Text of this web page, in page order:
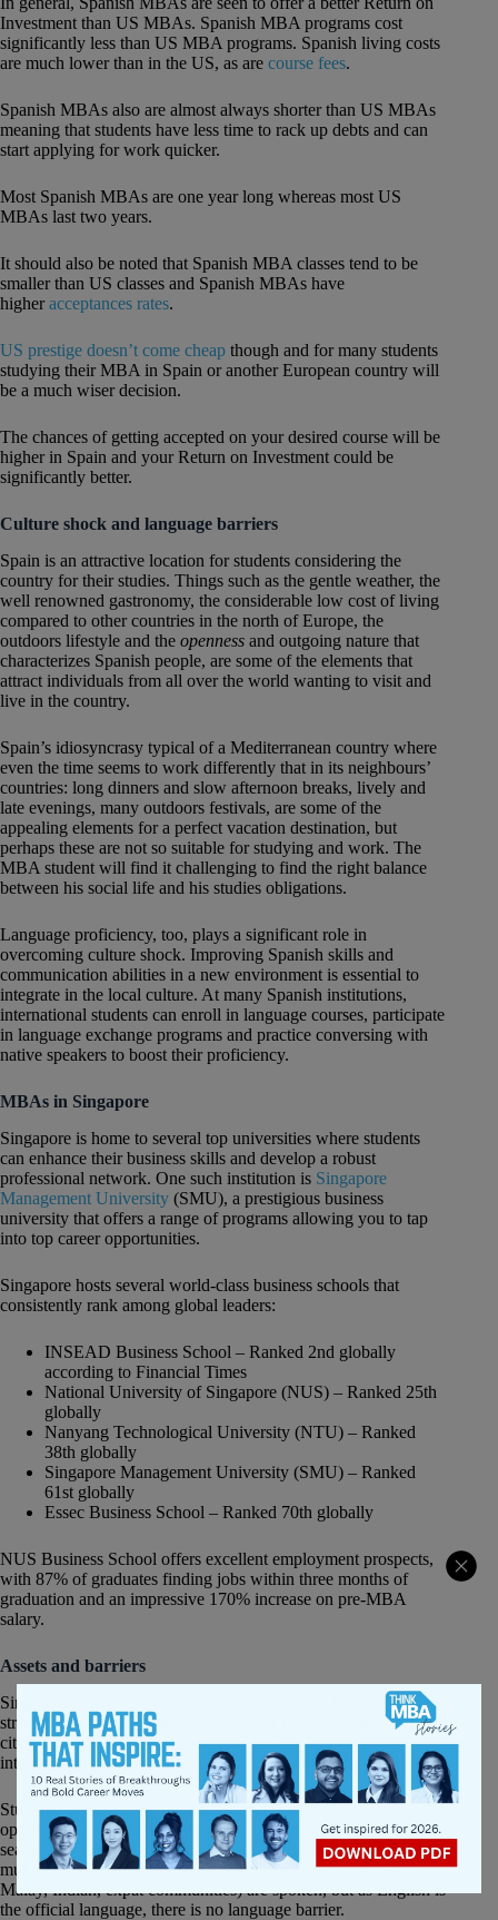
Investment than US MBAs. Spanish MBA programs cost
significantly less than US MBA programs. Spanish living costs
are much lower than in the US, as are course fees.
Spanish MBAs also are almost always shorter than US MBAs
meaning that students have less time to rack up debts and can
start applying for work quicker.
Most Spanish MBAs are one year long whereas most US
MBAs last two years.
It should also be noted that Spanish MBA classes tend to be
smaller than US classes and Spanish MBAs have
higheracceptances rates.
US prestige doesn’t come cheap though and for many students
studying their MBA in Spain or another European country will
be a much wiser decision.
The chances of getting accepted on your desired course will be
higher in Spain and your Return on Investment could be
significantly better.
Culture shock and language barriers
Spain is an attractive location for students considering the
country for their studies. Things such as the gentle weather, the
well renowned gastronomy, the considerable low cost of living
compared to other countries in the north of Europe, the
outdoors lifestyle and the openness and outgoing nature that
characterizes Spanish people, are some of the elements that
attract individuals from all over the world wanting to visit and
live in the country.
Spain’s idiosyncrasy typical of a Mediterranean country where
even the time seems to work differently that in its neighbours’
countries: long dinners and slow afternoon breaks, lively and
late evenings, many outdoors festivals, are some of the
appealing elements for a perfect vacation destination, but
perhaps these are not so suitable for studying and work. The
MBA student will find it challenging to find the right balance
between his social life and his studies obligations.
Language proficiency, too, plays a significant role in
overcoming culture shock. Improving Spanish skills and
communication abilities in a new environment is essential to
integrate in the local culture. At many Spanish institutions,
international students can enroll in language courses, participate
in language exchange programs and practice conversing with
native speakers to boost their proficiency.
MBAs in Singapore
Singapore is home to several top universities where students
can enhance their business skills and develop a robust
professional network. One such institution is Singapore
Management University (SMU), a prestigious business
university that offers a range of programs allowing you to tap
into top career opportunities.
Singapore hosts several world-class business schools that
consistently rank among global leaders:
INSEAD Business School – Ranked 2nd globally
according to Financial Times
National University of Singapore (NUS) – Ranked 25th
globally
Nanyang Technological University (NTU) – Ranked
38th globally
Singapore Management University (SMU) – Ranked
61st globally
Essec Business School – Ranked 70th globally
NUS Business School offers excellent employment prospects,
with 87% of graduates finding jobs within three months of
graduation and an impressive 170% increase on pre-MBA
salary.
Assets and barriers
Singapore, often referred to as the “gateway to Asia,” is
strategically located at the
of East and West. The
city-state’s geographical position makes it a hub for
international trade, commerce, and cultural exchange.
Studying in Singapore provides students with a unique
opportunity to immerse in a dynamic environment that
seamlessly connects two major economic regions. A very
multicultural environment were many languages (Chinese,
Malay, Indian, expat communities) are spoken, but as English is
the official language, there is no language barrier.